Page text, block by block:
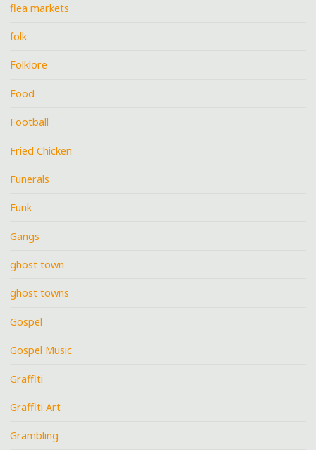
flea markets
folk
Folklore
Food
Football
Fried Chicken
Funerals
Funk
Gangs
ghost town
ghost towns
Gospel
Gospel Music
Graffiti
Graffiti Art
Grambling